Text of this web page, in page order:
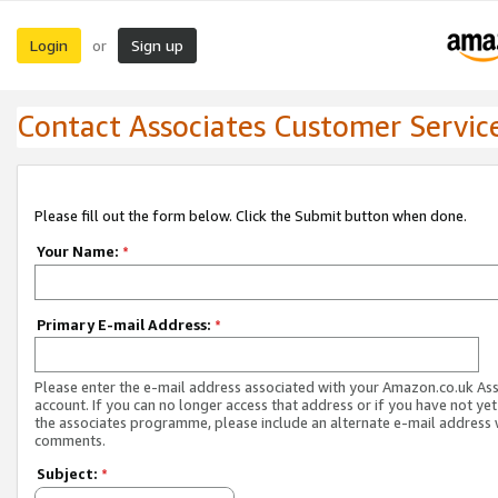
Login or Sign up
Contact Associates Customer
Please fill out the form below. Click the Submit button when done.
Your Name: *
Primary E-mail Address: *
Please enter the e-mail address associated with your Amazon.co.uk
account. If you can no longer access that address or if you have not
the associates programme, please include an alternate e-mail address
comments.
Subject: *